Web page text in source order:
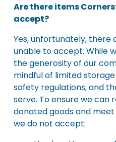
Are there items
accept?
Yes, unfortunately,
unable to accept. While
the generosity of our
mindful of limited
safety regulations, and
serve. To ensure we can
donated goods and
we do not accept: